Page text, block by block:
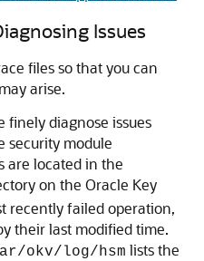
Issues
files so that you can
arise.
finely diagnose issues
security module
are located in the
on the Oracle Key
recently failed operation,
their last modified time.
okv/log/hsm lists the